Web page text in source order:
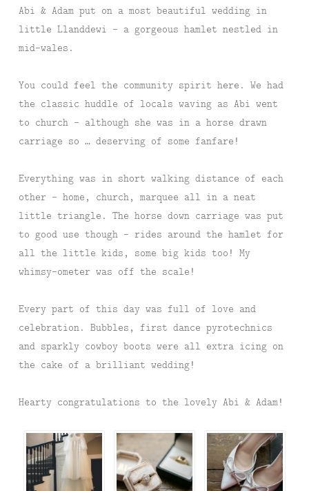
Abi & Adam put on a most beautiful wedding in
little Llanddewi – a gorgeous hamlet nestled in
mid-wales.
You could feel the community spirit here. We had
the classic huddle of locals waving as Abi went
to church – although she was in a horse drawn
carriage so … deserving of some fanfare!
Everything was in short walking distance of each
other – home, church, marquee all in a neat
little triangle. The horse down carriage was put
to good use though – rides around the hamlet for
all the little kids, some big kids too! My
whimsy-ometer was off the scale!
Every part of this day was full of love and
celebration. Bubbles, first dance pyrotechnics
and sparkly cowboy boots were all extra icing on
the cake of a brilliant wedding!
Hearty congratulations to the lovely Abi & Adam!